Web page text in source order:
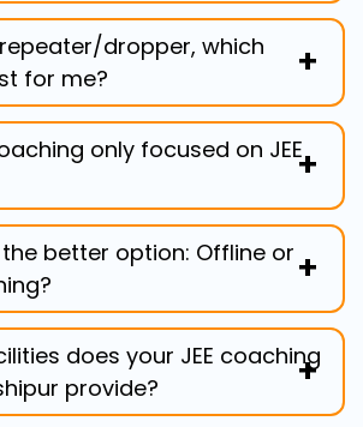
Programme is specifically
this. We first focus on
core concepts (JEE Main)
the complexity to the
level within the same
dropper, which
for me?
Programme for JEE (12th
Course, is ideal. It
tests to pinpoint
your exact weak areas with
preparation.
only focused on JEE
Advanced as our ultimate
JEE coaching in
theory with
problem-solving
success.
the better option: Offline or
highly dedicated and
choose the
For JEE in Kashipur.
does your JEE coaching
provide?